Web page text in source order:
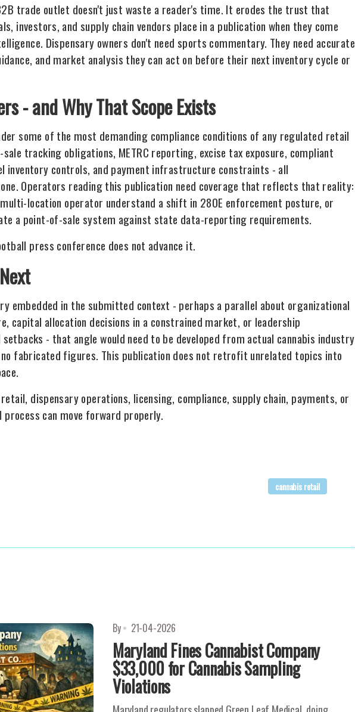
trade outlet doesn't just waste a reader's time. It erodes the trust that
investors, and supply chain vendors place in a publication when they come
Dispensary owners don't need sports commentary. They need accurate
and market analysis they can act on before their next inventory cycle or
- and Why That Scope Exists
some of the most demanding compliance conditions of any regulated retail
tracking obligations, METRC reporting, excise tax exposure, compliant
inventory controls, and payment infrastructure constraints - all
Operators reading this publication need coverage that reflects that reality:
location operator understand a shift in 280E enforcement posture, or
a point-of-sale system against state data-reporting requirements.
press conference does not advance it.
embedded in the submitted context - perhaps a parallel about organizational
capital allocation decisions in a constrained market, or leadership
- that angle would need to be developed from actual cannabis industry
fabricated figures. This publication does not retrofit unrelated topics into
dispensary operations, licensing, compliance, supply chain, payments, or
can move forward properly.
cannabis retail
By 21-04-2026
Maryland Fines Cannabist Company
$33,000 for Cannabis Sampling
Violations